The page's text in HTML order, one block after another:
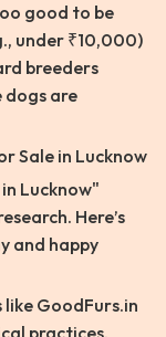
good to be
under ₹10,000)
breeders
dogs are
Sale in Lucknow
Lucknow"
Here’s
and happy
GoodFurs.in